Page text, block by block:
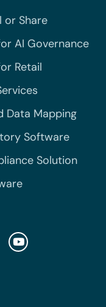
or Share
AI Governance
Retail
Data Mapping
Software
Solution